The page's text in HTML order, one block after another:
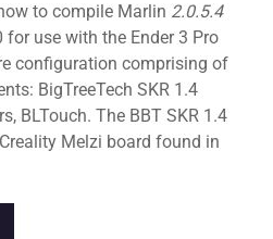
to compile Marlin 2.0.5.4
use with the Ender 3 Pro
configuration comprising of
BigTreeTech SKR 1.4
BLTouch. The BBT SKR 1.4
Melzi board found in